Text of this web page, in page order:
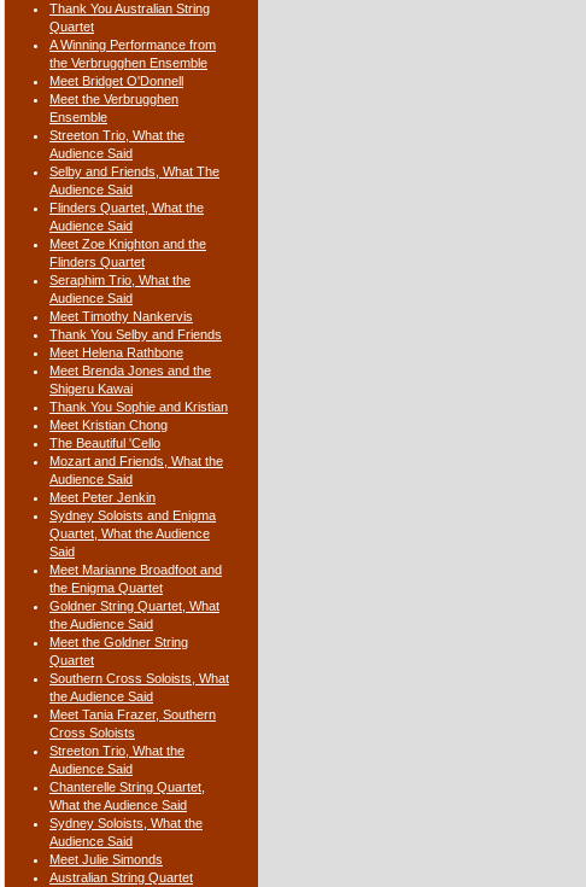
Thank You Australian String
Quartet
A Winning Performance from
the Verbrugghen Ensemble
Meet Bridget O'Donnell
Meet the Verbrugghen
Ensemble
Streeton Trio, What the
Audience Said
Selby and Friends, What The
Audience Said
Flinders Quartet, What the
Audience Said
Meet Zoe Knighton and the
Flinders Quartet
Seraphim Trio, What the
Audience Said
Meet Timothy Nankervis
Thank You Selby and Friends
Meet Helena Rathbone
Meet Brenda Jones and the
Shigeru Kawai
Thank You Sophie and Kristian
Meet Kristian Chong
The Beautiful 'Cello
Mozart and Friends, What the
Audience Said
Meet Peter Jenkin
Sydney Soloists and Enigma
Quartet, What the Audience
Said
Meet Marianne Broadfoot and
the Enigma Quartet
Goldner String Quartet, What
the Audience Said
Meet the Goldner String
Quartet
Southern Cross Soloists, What
the Audience Said
Meet Tania Frazer, Southern
Cross Soloists
Streeton Trio, What the
Audience Said
Chanterelle String Quartet,
What the Audience Said
Sydney Soloists, What the
Audience Said
Meet Julie Simonds
Australian String Quartet